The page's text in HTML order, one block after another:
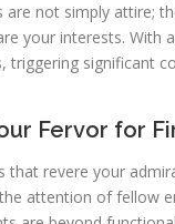
are not simply attire;
your interests.
triggering significant
Fervor for
that revere your
attention of fellow